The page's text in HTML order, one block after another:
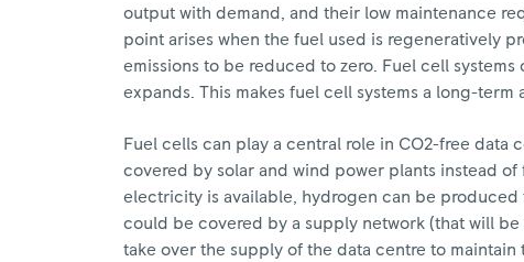
output with demand, and their low maintenance
point arises when the fuel used is regeneratively
emissions to be reduced to zero. Fuel cell
expands. This makes fuel cell systems a long-term
Fuel cells can play a central role in CO2-free data
covered by solar and wind power plants instead
electricity is available, hydrogen can be
could be covered by a supply network (that will
take over the supply of the data centre to